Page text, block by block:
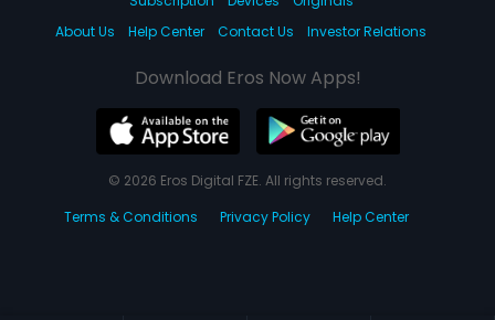
About Us
Help Center Contact Us Investor Relations
Download Eros Now Apps!
© 2026 Eros Digital FZE. All rights reserved.
Terms & Conditions
Privacy Policy Help Center